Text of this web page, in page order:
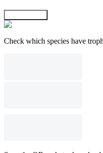
Check which species have